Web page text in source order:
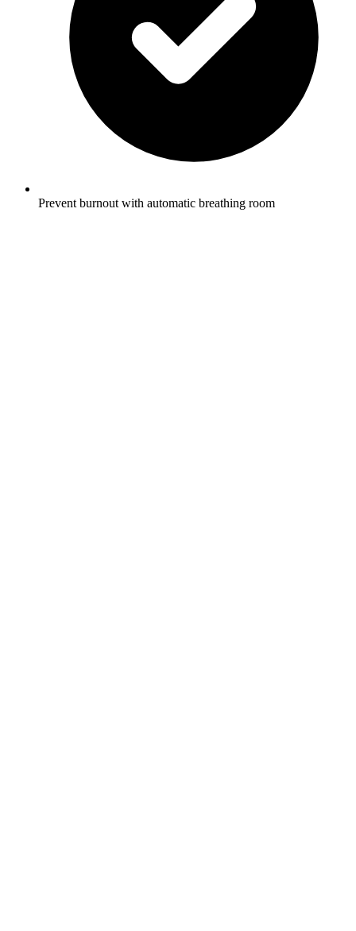
Prevent burnout with automatic breathing room